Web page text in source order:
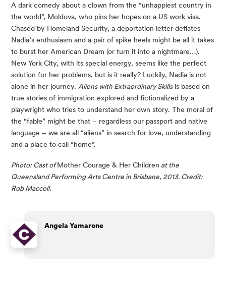
A dark comedy about a clown from the “unhappiest country in
the world”, Moldova, who pins her hopes on a US work visa.
Chased by Homeland Security, a deportation letter deflates
Nadia’s enthusiasm and a pair of spike heels might be all it takes
to burst her American Dream (or turn it into a nightmare…).
New York City, with its special energy, seems like the perfect
solution for her problems, but is it really? Luckily, Nadia is not
alone in her journey. Aliens with Extraordinary Skills is based on
true stories of immigration explored and fictionalized by a
playwright who tries to understand her own story. The moral of
the “fable” might be that – regardless our passport and native
language – we are all “aliens” in search for love, understanding
and a place to call “home”.
Photo: Cast of Mother Courage & Her Children at the
Queensland Performing Arts Centre in Brisbane, 2013. Credit:
Rob Maccoll.
Angela Yamarone